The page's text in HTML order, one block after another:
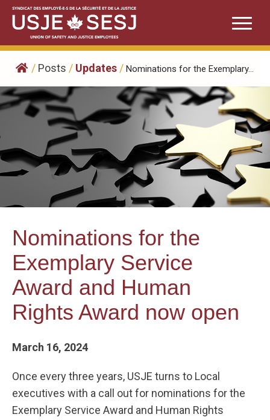
Skip
content
/ Posts / Updates / Nominations for the Exemplary...
Nominations for the
Exemplary Service
Award and Human
Rights Award now open
March 16, 2024
Once every three years, USJE turns to Local
executives with a call out for nominations for the
Exemplary Service Award and Human Rights